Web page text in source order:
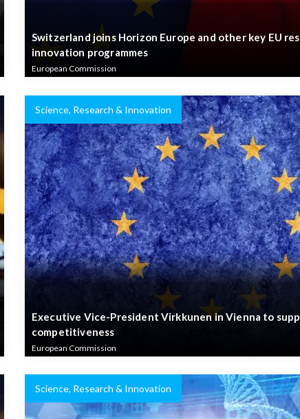
Switzerland joins Horizon Europe and other key EU
innovation programmes
European Commission
Science, Research & Innovation
Executive Vice-President Virkkunen in Vienna to
competitiveness
European Commission
Science, Research & Innovation